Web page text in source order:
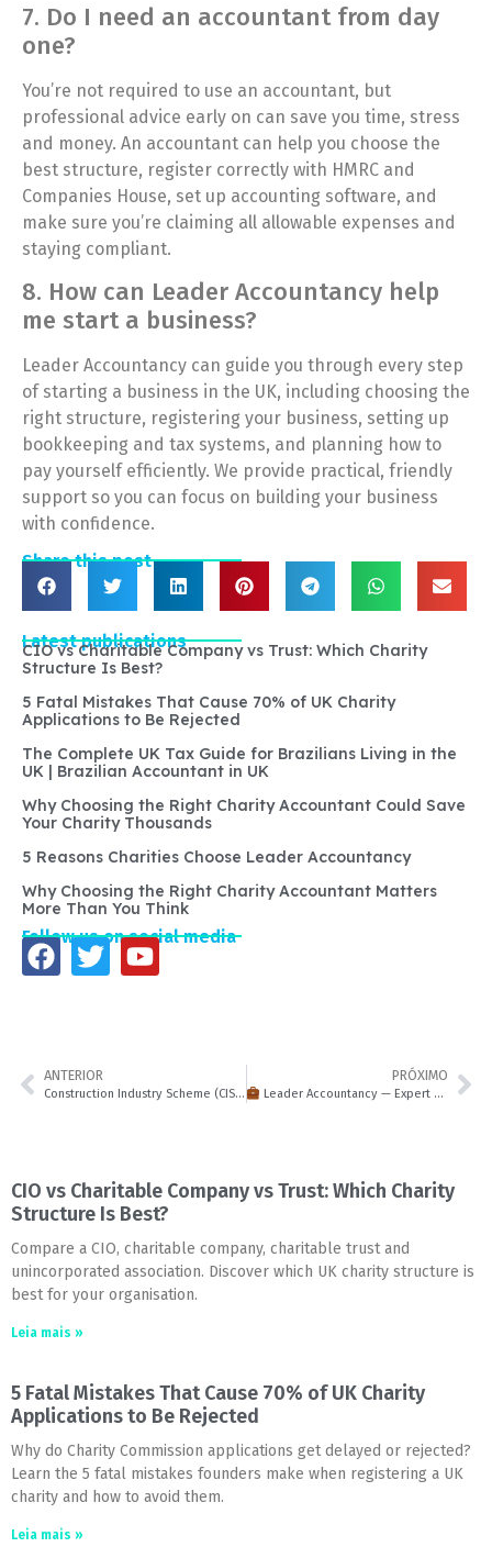
7. Do I need an accountant from day
one?
You’re not required to use an accountant, but
professional advice early on can save you time, stress
and money. An accountant can help you choose the
best structure, register correctly with HMRC and
Companies House, set up accounting software, and
make sure you’re claiming all allowable expenses and
staying compliant.
8. How can Leader Accountancy help
me start a business?
Leader Accountancy can guide you through every step
of starting a business in the UK, including choosing the
right structure, registering your business, setting up
bookkeeping and tax systems, and planning how to
pay yourself efficiently. We provide practical, friendly
support so you can focus on building your business
with confidence.
Share this post
Latest publications
CIO vs Charitable Company vs Trust: Which Charity
Structure Is Best?
5 Fatal Mistakes That Cause 70% of UK Charity
Applications to Be Rejected
The Complete UK Tax Guide for Brazilians Living in the
UK | Brazilian Accountant in UK
Why Choosing the Right Charity Accountant Could Save
Your Charity Thousands
5 Reasons Charities Choose Leader Accountancy
Why Choosing the Right Charity Accountant Matters
More Than You Think
Follow us on social media
ANTERIOR
Construction Industry Scheme (CIS) Guide for 2025: Rules, Registration & Refunds | Leader Accountancy
PRÓXIMO
Leader Accountancy — Expert Accountants in Milton Keynes & Across the UK
CIO vs Charitable Company vs Trust: Which Charity
Structure Is Best?
Compare a CIO, charitable company, charitable trust and
unincorporated association. Discover which UK charity structure is
best for your organisation.
Leia mais »
5 Fatal Mistakes That Cause 70% of UK Charity
Applications to Be Rejected
Why do Charity Commission applications get delayed or rejected?
Learn the 5 fatal mistakes founders make when registering a UK
charity and how to avoid them.
Leia mais »